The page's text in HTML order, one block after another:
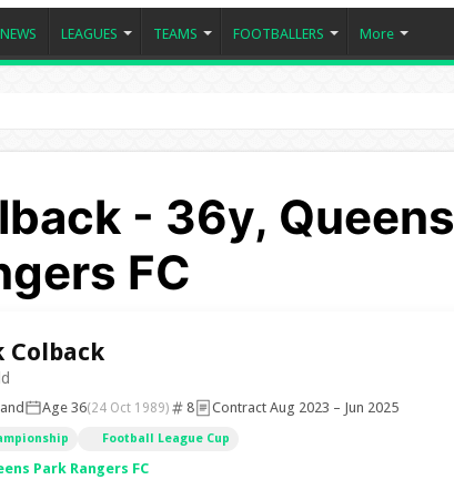
NEWS LEAGUES TEAMS FOOTBALLERS More
- 36y, Queens
FC
Colback
Age 36(24 Oct 1989) 8 Contract Aug 2023 – Jun 2025
Football League Cup
Park Rangers FC